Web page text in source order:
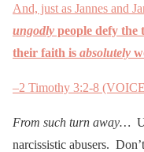
And, just as Jannes and
ungodly people defy
their faith is absolutely
–2 Timothy 3:2-8
From such turn away…
narcissistic abusers.